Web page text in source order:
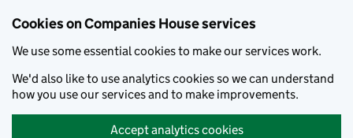
Cookies on Companies House services
We use some essential cookies to make our services work.
We'd also like to use analytics cookies so we can understand
how you use our services and to make improvements.
Accept analytics cookies